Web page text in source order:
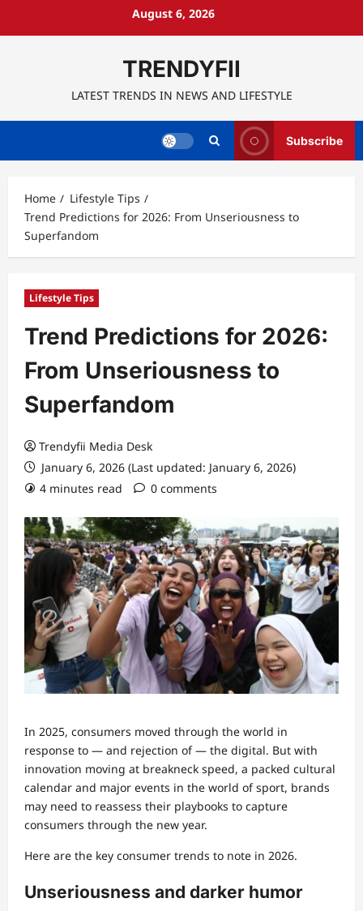
August 6, 2026
TRENDYFII
LATEST TRENDS IN NEWS AND LIFESTYLE
Subscribe
Home
Lifestyle Tips
Trend Predictions for 2026: From Unseriousness to
Superfandom
Lifestyle Tips
Trend Predictions for 2026:
From Unseriousness to
Superfandom
Trendyfii Media Desk
January 6, 2026 (Last updated: January 6, 2026)
4 minutes read
0 comments
In 2025, consumers moved through the world in
response to — and rejection of — the digital. But with
innovation moving at breakneck speed, a packed cultural
calendar and major events in the world of sport, brands
may need to reassess their playbooks to capture
consumers through the new year.
Here are the key consumer trends to note in 2026.
Unseriousness and darker humor